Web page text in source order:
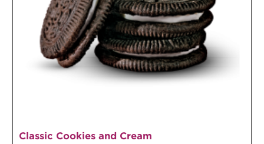
Classic Cookies and Cream